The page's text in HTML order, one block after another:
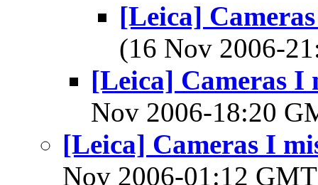
[Leica]
(16 Nov 2006-
[Leica] Cameras I
Nov 2006-18:20
[Leica] Cameras I
Nov 2006-01:12